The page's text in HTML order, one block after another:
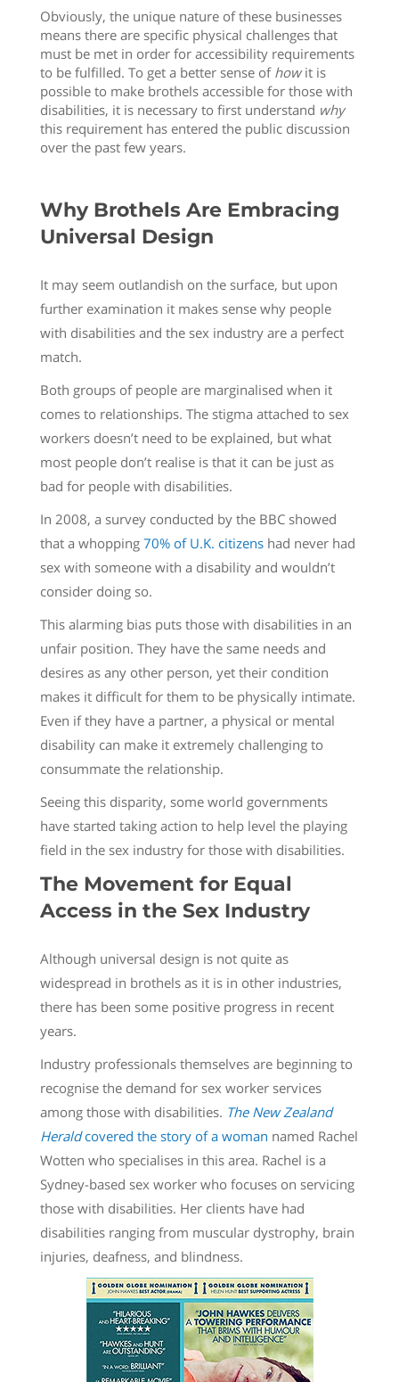
Obviously, the unique nature of these businesses
means there are specific physical challenges that
must be met in order for accessibility requirements
to be fulfilled. To get a better sense of howit is
possible to make brothels accessible for those with
disabilities, it is necessary to first understand why
this requirement has entered the public discussion
over the past few years.
Why Brothels Are Embracing
Universal Design
It may seem outlandish on the surface, but upon
further examination it makes sense why people
with disabilities and the sex industry are a perfect
match.
Both groups of people are marginalised when it
comes to relationships. The stigma attached to sex
workers doesn’t need to be explained, but what
most people don’t realise is that it can be just as
bad for people with disabilities.
In 2008, a survey conducted by the BBC showed
that a whopping 70% of U.K. citizens had never had
sex with someone with a disability and wouldn’t
consider doing so.
This alarming bias puts those with disabilities in an
unfair position. They have the same needs and
desires as any other person, yet their condition
makes it difficult for them to be physically intimate.
Even if they have a partner, a physical or mental
disability can make it extremely challenging to
consummate the relationship.
Seeing this disparity, some world governments
have started taking action to help level the playing
field in the sex industry for those with disabilities.
The Movement for Equal
Access in the Sex Industry
Although universal design is not quite as
widespread in brothels as it is in other industries,
there has been some positive progress in recent
years.
Industry professionals themselves are beginning to
recognise the demand for sex worker services
among those with disabilities. The New Zealand
Heraldcovered the story of a woman named Rachel
Wotten who specialises in this area. Rachel is a
Sydney-based sex worker who focuses on servicing
those with disabilities. Her clients have had
disabilities ranging from muscular dystrophy, brain
injuries, deafness, and blindness.